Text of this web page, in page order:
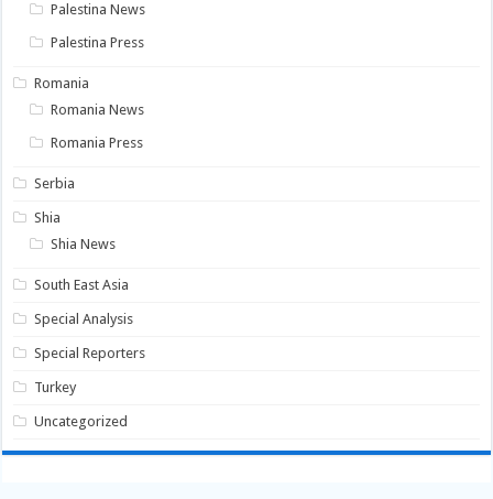
Palestina News
Palestina Press
Romania
Romania News
Romania Press
Serbia
Shia
Shia News
South East Asia
Special Analysis
Special Reporters
Turkey
Uncategorized